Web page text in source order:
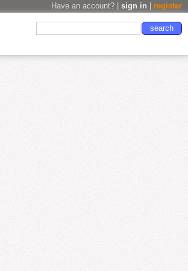
Have an account? | sign in register